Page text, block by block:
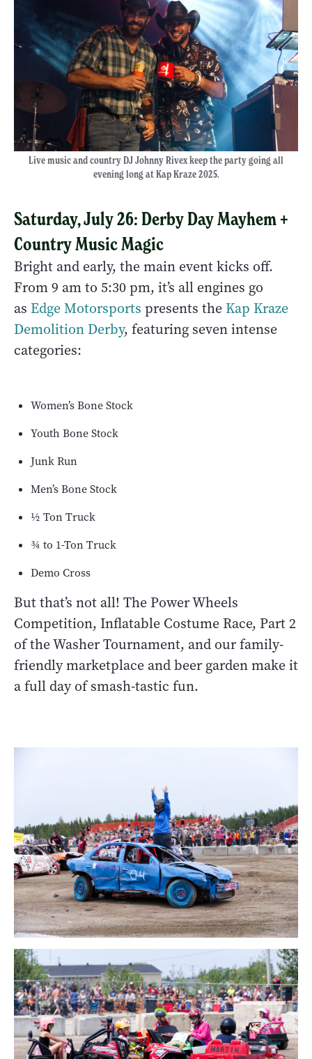
Live music and country DJ Johnny Rivex keep the party going all
evening long at Kap Kraze 2025.
Saturday, July 26: Derby Day Mayhem +
Country Music Magic
Bright and early, the main event kicks off.
From 9 am to 5:30 pm, it’s all engines go
as Edge Motorsports presents the Kap Kraze
Demolition Derby, featuring seven intense
categories:
Women’s Bone Stock
Youth Bone Stock
Junk Run
Men’s Bone Stock
½ Ton Truck
¾ to 1-Ton Truck
Demo Cross
But that’s not all! The Power Wheels
Competition, Inflatable Costume Race, Part 2
of the Washer Tournament, and our family-
friendly marketplace and beer garden make it
a full day of smash-tastic fun.